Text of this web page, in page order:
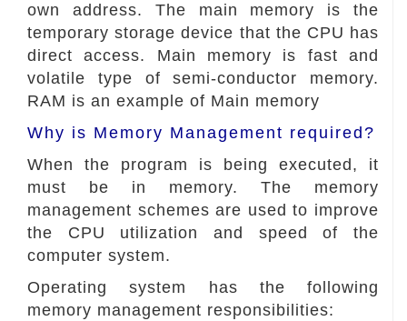
own address. The main memory is the
temporary storage device that the CPU has
direct access. Main memory is fast and
volatile type of semi-conductor memory.
RAM is an example of Main memory
Why is Memory Management required?
When the program is being executed, it
must be in memory. The memory
management schemes are used to improve
the CPU utilization and speed of the
computer system.
Operating system has the following
memory management responsibilities: